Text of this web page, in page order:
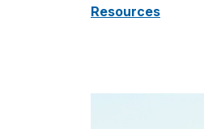
Resources